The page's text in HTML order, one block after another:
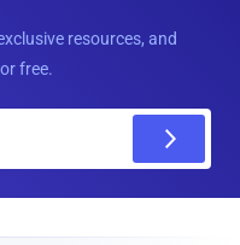
resources, and
free.